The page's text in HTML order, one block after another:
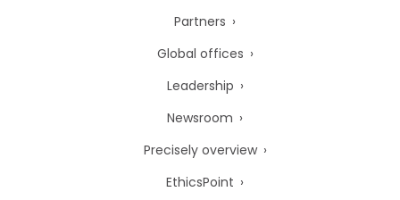
Partners
Global offices
Leadership
Newsroom
Precisely overview
EthicsPoint